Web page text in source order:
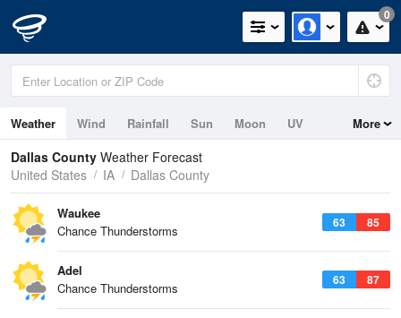
0
Weather Wind Rainfall Sun Moon UV More
Dallas County Weather Forecast
United States
IA Dallas County
63 85
Waukee
Chance Thunderstorms
63 87
Adel
Chance Thunderstorms